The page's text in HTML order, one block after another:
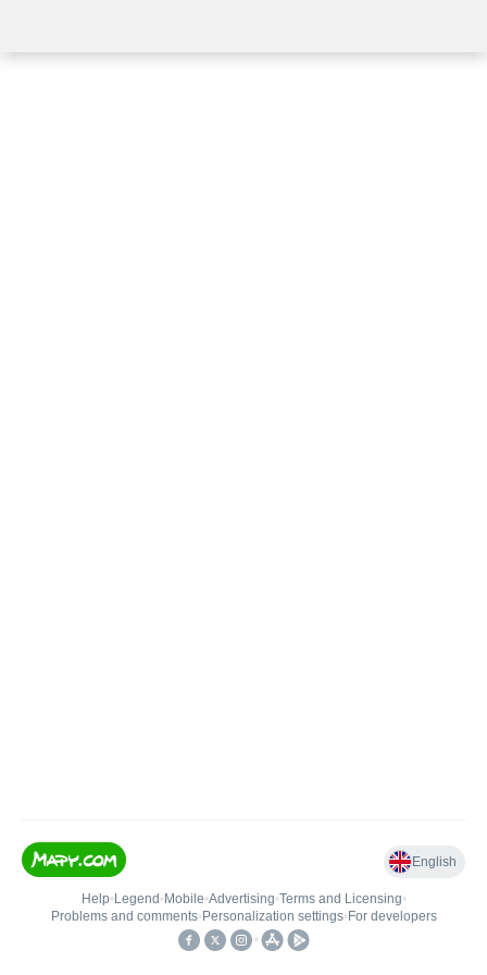
English
Help• Legend • Mobile•Advertising•Terms and Licensing•
Problems and comments• Personalization settings• For developers
•